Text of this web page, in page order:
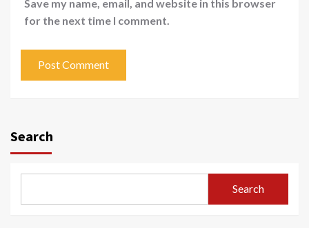
Save my name, email, and website in this browser
for the next time I comment.
Search
Search